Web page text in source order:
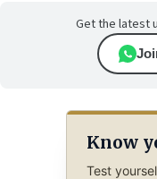
Get the latest
Know
Test